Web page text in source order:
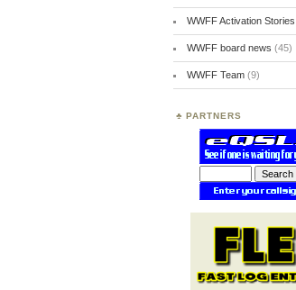
WWFF Activation Stories
WWFF board news (45)
WWFF Team(9)
PARTNERS